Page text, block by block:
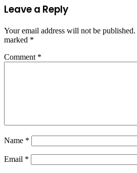
Leave a Reply
Your email address will not be published.
marked *
Comment *
Name *
Email *